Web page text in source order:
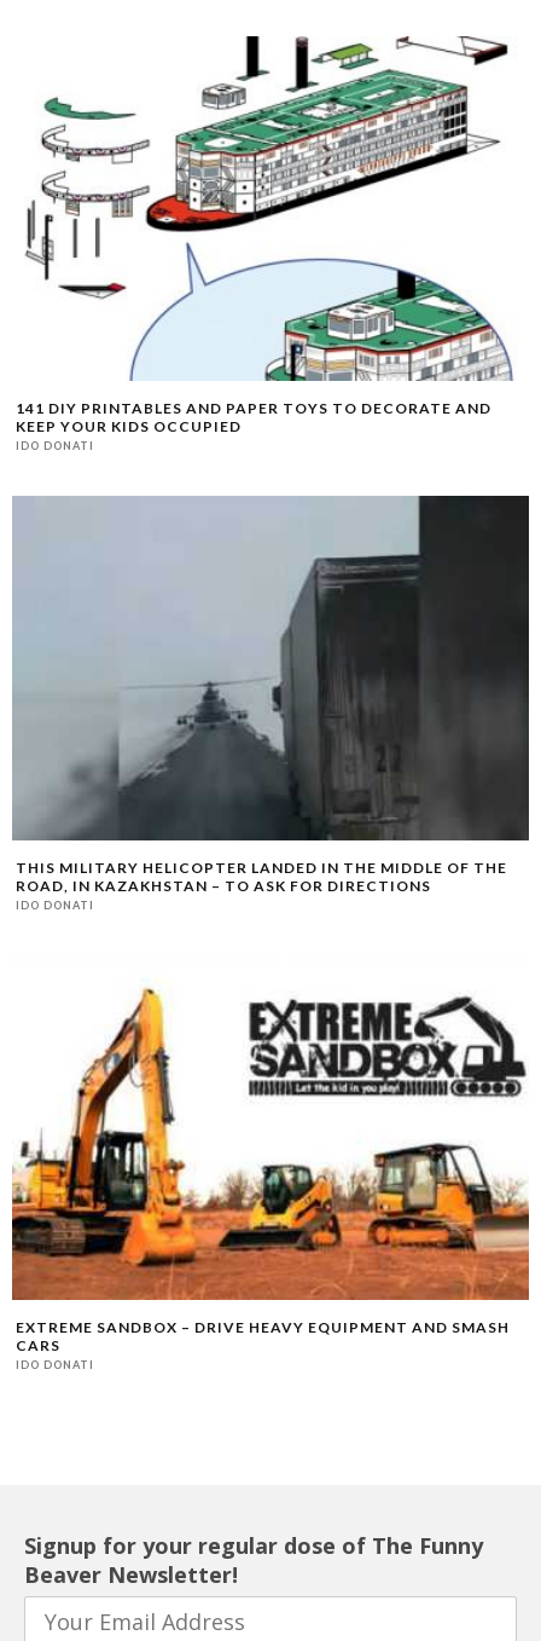
141 DIY PRINTABLES AND PAPER TOYS TO DECORATE AND
KEEP YOUR KIDS OCCUPIED
IDO DONATI
THIS MILITARY HELICOPTER LANDED IN THE MIDDLE OF THE
ROAD, IN KAZAKHSTAN – TO ASK FOR DIRECTIONS
IDO DONATI
EXTREME SANDBOX – DRIVE HEAVY EQUIPMENT AND SMASH
CARS
IDO DONATI
Signup for your regular dose of The Funny
Beaver Newsletter!